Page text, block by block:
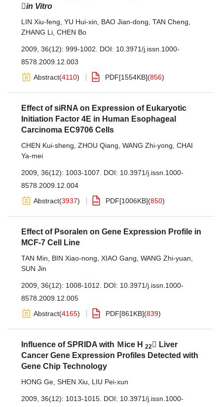
in Vitro
LIN Xiu-feng YU Hui-xin BAO Jian-dong TAN Cheng
ZHANG Li CHEN Bo
2009, 36(12): 999-1002. DOI: 10.3971/j.issn.1000-
8578.2009.12.003
Abstract(4110) PDF[1554KB](856)
Effect of siRNA on Expression of Eukaryotic
Initiation Factor 4E in Human Esophageal
Carcinoma EC9706 Cells
CHEN Kui-sheng ZHOU Qiang WANG Zhi-yong CHAI
Ya-mei
2009, 36(12): 1003-1007. DOI: 10.3971/j.issn.1000-
8578.2009.12.004
Abstract(3937) PDF[1006KB](850)
Effect of Psoralen on Gene Expression Profile in
MCF-7 Cell Line
TAN Min BIN Xiao-nong XIAO Gang WANG Zhi-yuan
SUN Jin
2009, 36(12): 1008-1012. DOI: 10.3971/j.issn.1000-
8578.2009.12.005
Abstract(4165) PDF[861KB](839)
Influence of SPRIDA with Ｍice H 22 Liver
Cancer Gene Expression Profiles Detected with
Gene Chip Technology
HONG Ge SHEN Xiu LIU Pei-xun
2009, 36(12): 1013-1015. DOI: 10.3971/j.issn.1000-